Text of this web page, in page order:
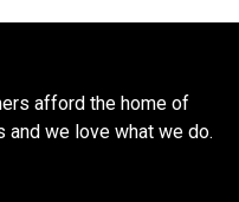
afford the home of
and we love what we do.